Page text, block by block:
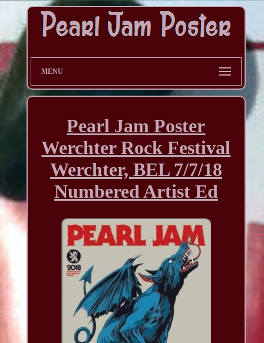
MENU
Pearl Jam Poster
Werchter Rock Festival
Werchter, BEL 7/7/18
Numbered Artist Ed